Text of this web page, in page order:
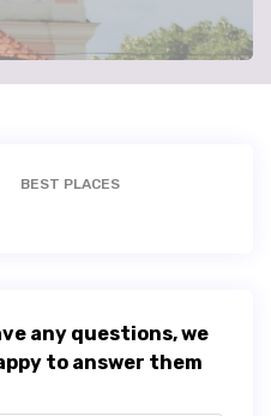
BEST PLACES
any questions, we
to answer them